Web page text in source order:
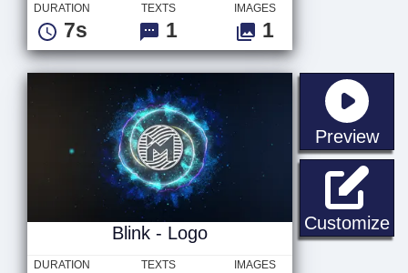
DURATION
7s
TEXTS
1
IMAGES
1
Preview
Customize
Blink - Logo
DURATION TEXTS IMAGES